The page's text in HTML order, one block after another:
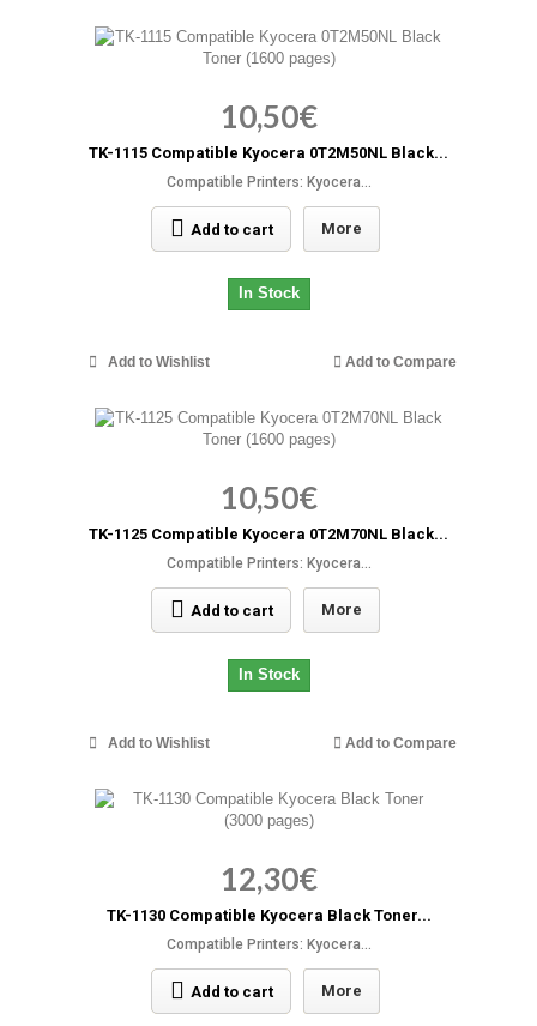
10,50€
TK-1115 Compatible Kyocera 0T2M50NL Black...
Compatible Printers: Kyocera...
Add to cart More
In Stock
Add to Wishlist Add to Compare
10,50€
TK-1125 Compatible Kyocera 0T2M70NL Black...
Compatible Printers: Kyocera...
Add to cart More
In Stock
Add to Wishlist Add to Compare
12,30€
TK-1130 Compatible Kyocera Black Toner...
Compatible Printers: Kyocera...
Add to cart More